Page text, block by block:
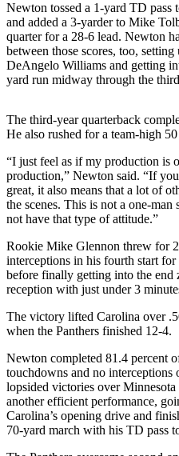
High
School
Sports
AquaSox
Seahawks
Mariners
College
Sports
Submit
Sports
Results
Life
Entertainment
Best Of
Snohomish
County
Newton tossed a 1-yard TD pass
and added a 3-yarder to Mike
quarter for a 28-6 lead. Newton
between those scores, too,
DeAngelo Williams and getting
yard run midway through the
The third-year quarterback
He also rushed for a team-high
“I just feel as if my production is
production,” Newton said. “If
great, it also means that a lot of
the scenes. This is not a one-
not have that type of attitude.”
Rookie Mike Glennon threw for
interceptions in his fourth start
before finally getting into the end
reception with just under 3
The victory lifted Carolina over
when the Panthers finished 12-4.
Newton completed 81.4 percent
touchdowns and no
lopsided victories over
another efficient performance,
Carolina’s opening drive and
70-yard march with his TD pass